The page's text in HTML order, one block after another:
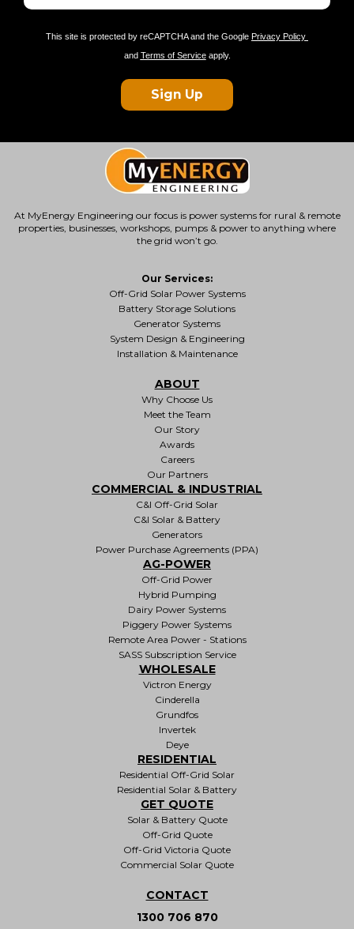
This site is protected by reCAPTCHA and the Google Privacy Policy
and Terms of Serviceapply.
Sign Up
At MyEnergy Engineering our focus is power systems for rural & remote
properties , businesses, workshops, pumps & power to anything where
the grid won’t go.
Our Services:
Off-Grid Solar Power Systems
Battery Storage Solutions
Generator Systems
System Design & Engineering
Installation & Maintenance
ABOUT
Why Choose Us
Meet the Team
Our Story
Awards
Careers
Our Partners
COMMERCIAL & INDUSTRIAL
C&I Off-Grid Solar
C&I Solar & Battery
Generators
Power Purchase Agreements (PPA)
AG-POWER
Off-Grid Power
Hybrid Pumping
Dairy Power Systems
Piggery Power Systems
Remote Area Power - Stations
SASS Subscription Service
WHOLESALE
Victron Energy
Cinderella
Grundfos
Invertek
Deye
RESIDENTIAL
Residential Off-Grid Solar
Residential Solar & Battery
GET QUOTE
Solar & Battery Quote
Off-Grid Quote
Off-Grid Victoria Quote
Commercial Solar Quote
CONTACT
1300 706 870